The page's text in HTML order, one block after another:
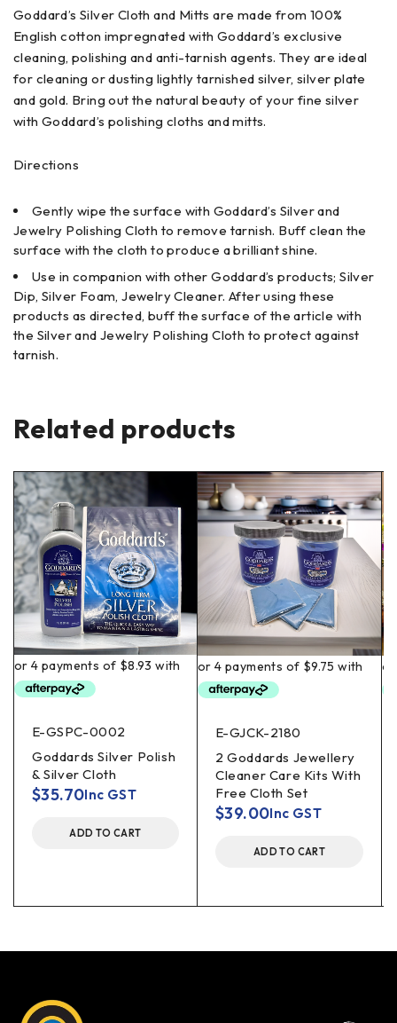
Goddard’s Silver Cloth and Mitts are made from 100%
English cotton impregnated with Goddard’s exclusive
cleaning, polishing and anti-tarnish agents. They are ideal
for cleaning or dusting lightly tarnished silver, silver plate
and gold. Bring out the natural beauty of your fine silver
with Goddard’s polishing cloths and mitts.
Directions
Gently wipe the surface with Goddard’s Silver and
Jewelry Polishing Cloth to remove tarnish. Buff clean the
surface with the cloth to produce a brilliant shine.
Use in companion with other Goddard’s products; Silver
Dip, Silver Foam, Jewelry Cleaner. After using these
products as directed, buff the surface of the article with
the Silver and Jewelry Polishing Cloth to protect against
tarnish.
Related products
E-GSPC-0002
Goddards Silver Polish
& Silver Cloth
$35.70Inc GST
ADD TO CART
E-GJCK-2180
2 Goddards Jewellery
Cleaner Care Kits With
Free Cloth Set
$39.00Inc GST
ADD TO CART